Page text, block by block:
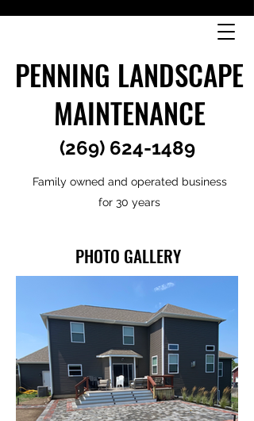
PENNING LANDSCAPE
MAINTENANCE
(269) 624-1489
Family owned and operated business
for 30 years
PHOTO GALLERY